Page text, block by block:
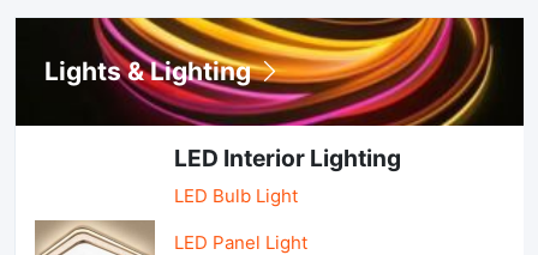
Lights & Lighting
LED Interior Lighting
LED Bulb Light
LED Panel Light